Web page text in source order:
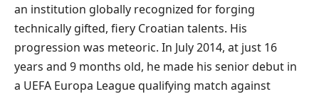
an institution globally recognized for forging
technically gifted, fiery Croatian talents. His
progression was meteoric. In July 2014, at just 16
years and 9 months old, he made his senior debut in
a UEFA Europa League qualifying match against